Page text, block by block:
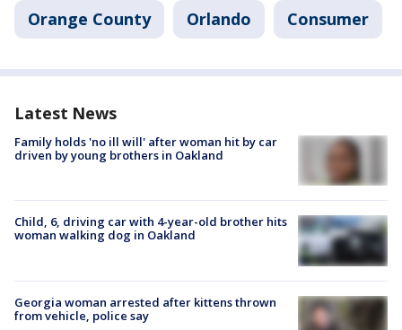
Orange County Orlando Consumer
Latest News
Family holds 'no ill will' after woman hit by car
driven by young brothers in Oakland
Child, 6, driving car with 4-year-old brother hits
woman walking dog in Oakland
Georgia woman arrested after kittens thrown
from vehicle, police say